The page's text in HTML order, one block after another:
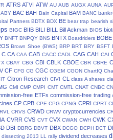
ATRS ATVI ATW AU AUB AUGX AUNA
BAC BAH Bain Capital BAM BANC
Partners BDTX BDX BE bear trap bearish
BIGC BIIB BILI BILL Bill Ackman BIOS
BNFT BNPQY BNS BNTX Boardriders BOBE
Brown Shoe (BWS) BRP BRT BRY BSFT
C CA CAA CAB CACC CADL CAG CAH CAI
CBAY CBG CBI CBLK CBOE CBR CBRE
CF CFG CG CGC CGEM CGON ChartIQ
Citron Research CIVI CL class A shares
CMI CMP CMPI CMT CMTL CNAT CNBC
free ETFs commission-free trading
CP CPB CPE CPG CPNG CPRI CPRT
CRVS CRWD CRWV cryptocurrencies
CVRR CVS CVT CVX CWAN CWH CWK
DBI DBRG DBVT DBX DCGO DCPH DCT
dissecting 2013 LL rally dividend decreases